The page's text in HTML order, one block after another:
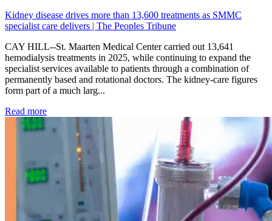
Kidney disease drives more than 13,600 treatments as SMMC
specialist care delivers | The Peoples Tribune
CAY HILL--St. Maarten Medical Center carried out 13,641
hemodialysis treatments in 2025, while continuing to expand the
specialist services available to patients through a combination of
permanently based and rotational doctors. The kidney-care figures
form part of a much larg...
Read more: Kidney disease drives more than 13,600 treatments as